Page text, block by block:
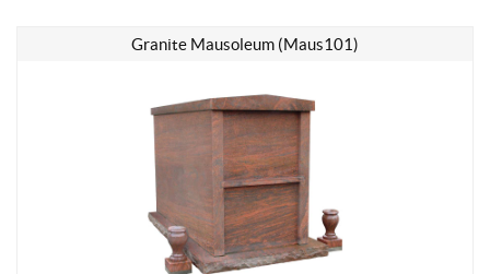
Granite Mausoleum (Maus101)